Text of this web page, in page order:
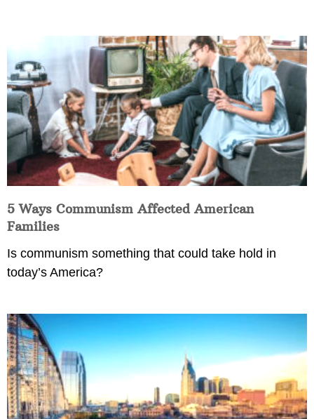
5 Ways Communism Affected American
Families
Is communism something that could take hold in
today’s America?